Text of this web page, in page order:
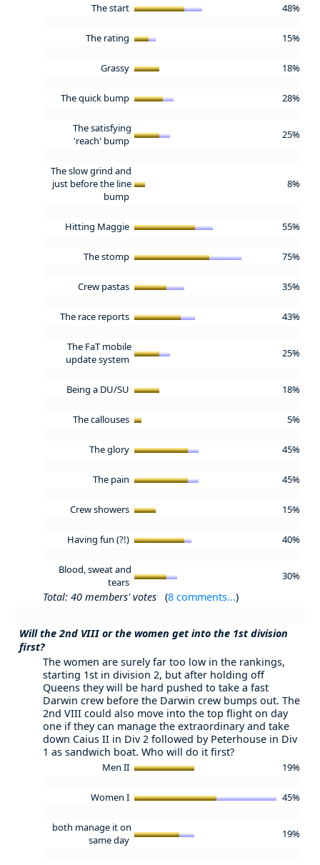
The start 48%
The rating 15%
Grassy 18%
The quick bump 28%
The satisfying
'reach' bump
25%
The slow grind and
just before the line
bump
8%
Hitting Maggie 55%
The stomp 75%
Crew pastas 35%
The race reports 43%
The FaT mobile
update system
25%
Being a DU/SU 18%
The callouses 5%
The glory 45%
The pain 45%
Crew showers 15%
Having fun (?!) 40%
Blood, sweat and
tears
30%
Total: 40 members' votes (8 comments...)
Will the 2nd VIII or the women get into the 1st division
first?
The women are surely far too low in the rankings,
starting 1st in division 2, but after holding off
Queens they will be hard pushed to take a fast
Darwin crew before the Darwin crew bumps out. The
2nd VIII could also move into the top flight on day
one if they can manage the extraordinary and take
down Caius II in Div 2 followed by Peterhouse in Div
1 as sandwich boat. Who will do it first?
Men II 19%
Women I 45%
both manage it on
same day
19%